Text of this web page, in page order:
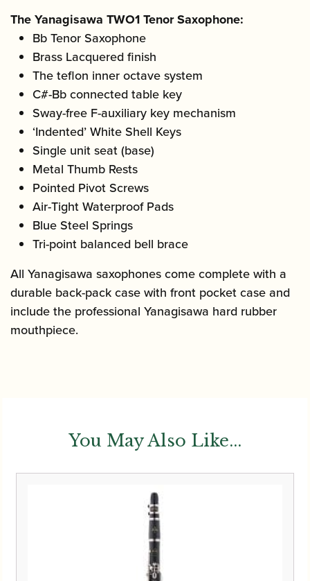
The Yanagisawa TWO1 Tenor Saxophone:
Bb Tenor Saxophone
Brass Lacquered finish
The teflon inner octave system
C#-Bb connected table key
Sway-free F-auxiliary key mechanism
‘Indented’ White Shell Keys
Single unit seat (base)
Metal Thumb Rests
Pointed Pivot Screws
Air-Tight Waterproof Pads
Blue Steel Springs
Tri-point balanced bell brace
All Yanagisawa saxophones come complete with a
durable back-pack case with front pocket case and
include the professional Yanagisawa hard rubber
mouthpiece.
You May Also Like...